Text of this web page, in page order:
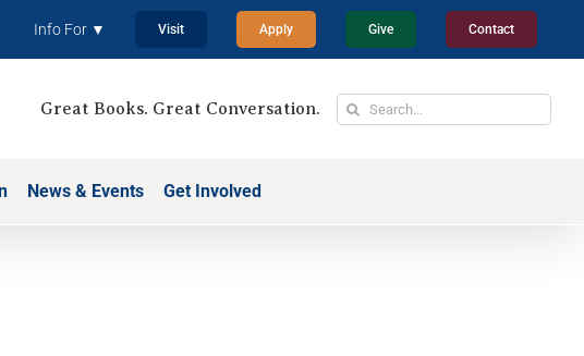
Info For ▼ Visit Apply Give Contact
Great Books. Great Conversation.
Search
News & Events Get Involved